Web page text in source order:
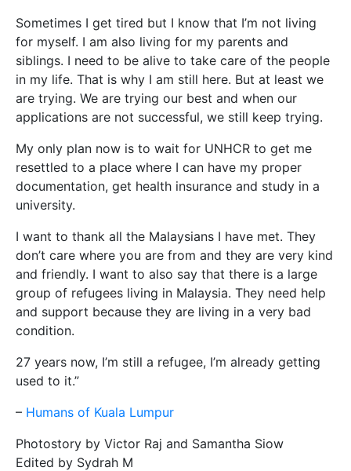
Sometimes I get tired but I know that I’m not living
for myself. I am also living for my parents and
siblings. I need to be alive to take care of the people
in my life. That is why I am still here. But at least we
are trying. We are trying our best and when our
applications are not successful, we still keep trying.
My only plan now is to wait for UNHCR to get me
resettled to a place where I can have my proper
documentation, get health insurance and study in a
university.
I want to thank all the Malaysians I have met. They
don’t care where you are from and they are very kind
and friendly. I want to also say that there is a large
group of refugees living in Malaysia. They need help
and support because they are living in a very bad
condition.
27 years now, I’m still a refugee, I’m already getting
used to it.”
– Humans of Kuala Lumpur
Photostory by Victor Raj and Samantha Siow
Edited by Sydrah M